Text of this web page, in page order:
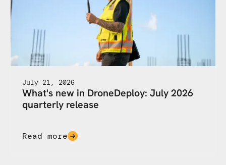
July 21, 2026
What's new in DroneDeploy: July 2026
quarterly release
Read more